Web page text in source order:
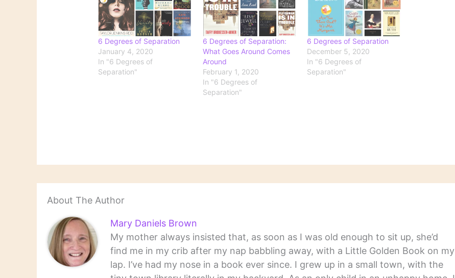
6 Degrees of Separation
January 4, 2020
In "6 Degrees of
Separation"
6 Degrees of Separation:
What Goes Around Comes
Around
February 1, 2020
In "6 Degrees of
Separation"
6 Degrees of Separation
December 5, 2020
In "6 Degrees of
Separation"
About The Author
Mary Daniels Brown
My mother always insisted that, as soon as I was old enough to sit up, she’d
find me in my crib after my nap babbling away, with a Little Golden Book on my
lap. I’ve had my nose in a book ever since. I grew up in a small town, with the